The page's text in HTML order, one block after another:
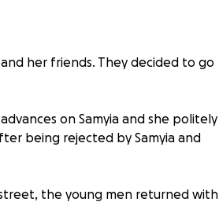
her friends. They decided to go
on Samyia and she politely
being rejected by Samyia and
the young men returned with